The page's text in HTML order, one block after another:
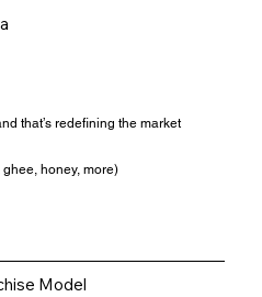
that’s redefining the market
honey, more)
Model